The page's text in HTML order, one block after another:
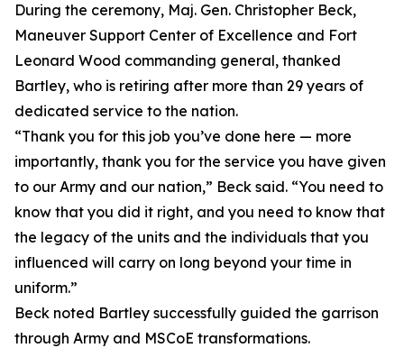
During the ceremony, Maj. Gen. Christopher Beck,
Maneuver Support Center of Excellence and Fort
Leonard Wood commanding general, thanked
Bartley, who is retiring after more than 29 years of
dedicated service to the nation.
“Thank you for this job you’ve done here — more
importantly, thank you for the service you have given
to our Army and our nation,” Beck said. “You need to
know that you did it right, and you need to know that
the legacy of the units and the individuals that you
influenced will carry on long beyond your time in
uniform.”
Beck noted Bartley successfully guided the garrison
through Army and MSCoE transformations.